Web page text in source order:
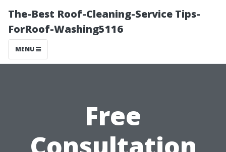
The-Best Roof-Cleaning-Service Tips-
ForRoof-Washing5116
MENU
Free